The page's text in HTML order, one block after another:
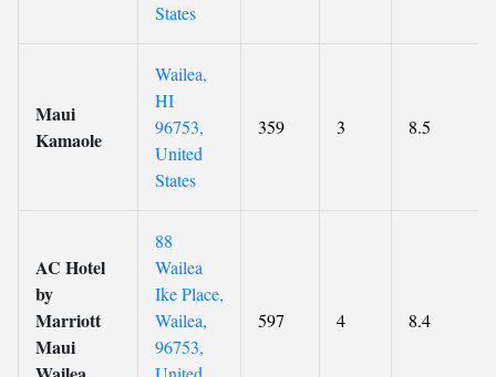
States
Maui
Kamaole
Wailea,
HI
96753,
United
States
359 3 8.5
AC Hotel
by
Marriott
Maui
88
Wailea
Ike Place,
Wailea,
96753,
597 4 8.4